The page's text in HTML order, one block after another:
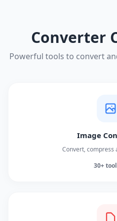
Converter
Powerful tools to convert
Image
Convert, compress
30+